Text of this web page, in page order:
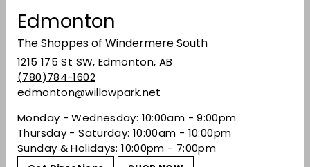
Edmonton
The Shoppes of Windermere South
1215 175 St SW, Edmonton, AB
(780)784-1602
edmonton@willowpark.net
Monday - Wednesday: 10:00am - 9:00pm
Thursday - Saturday: 10:00am - 10:00pm
Sunday & Holidays: 10:00pm - 7:00pm
You may also like